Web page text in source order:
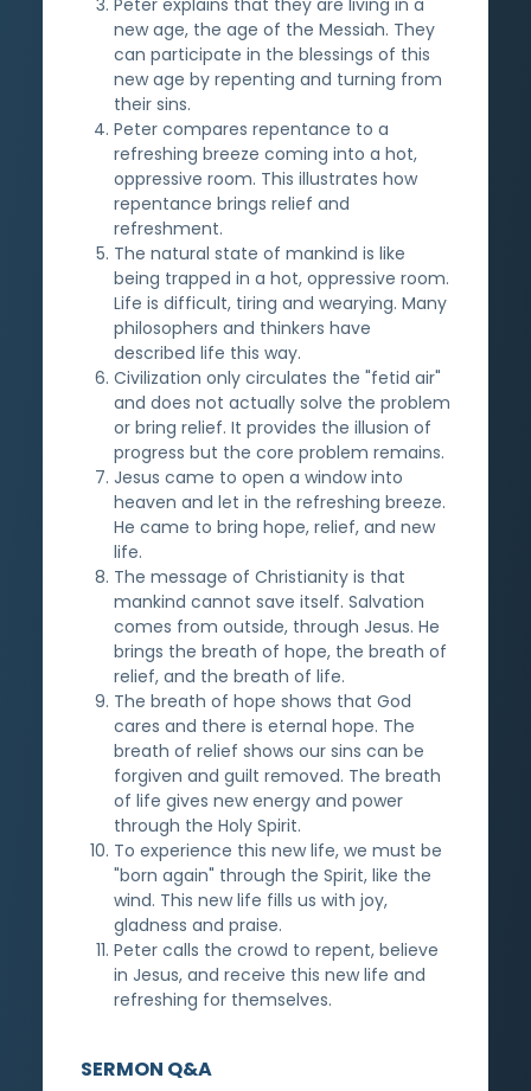
new age, the age of the Messiah. They
can participate in the blessings of this
new age by repenting and turning from
their sins.
Peter compares repentance to a
refreshing breeze coming into a hot,
oppressive room. This illustrates how
repentance brings relief and
refreshment.
The natural state of mankind is like
being trapped in a hot, oppressive room.
Life is difficult, tiring and wearying. Many
philosophers and thinkers have
described life this way.
Civilization only circulates the "fetid air"
and does not actually solve the problem
or bring relief. It provides the illusion of
progress but the core problem remains.
Jesus came to open a window into
heaven and let in the refreshing breeze.
He came to bring hope, relief, and new
life.
The message of Christianity is that
mankind cannot save itself. Salvation
comes from outside, through Jesus. He
brings the breath of hope, the breath of
relief, and the breath of life.
The breath of hope shows that God
cares and there is eternal hope. The
breath of relief shows our sins can be
forgiven and guilt removed. The breath
of life gives new energy and power
through the Holy Spirit.
To experience this new life, we must be
"born again" through the Spirit, like the
wind. This new life fills us with joy,
gladness and praise.
Peter calls the crowd to repent, believe
in Jesus, and receive this new life and
refreshing for themselves.
SERMON Q&A